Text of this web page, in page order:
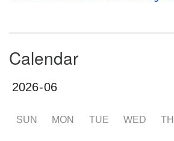
Calendar
SUN MON TUE WED